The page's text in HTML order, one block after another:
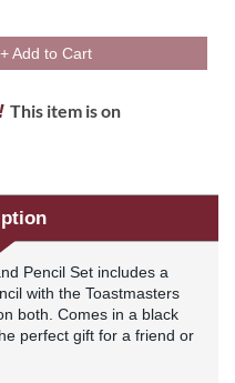
+ Add to Cart
This item is on
Pencil Set includes a
with the Toastmasters
both. Comes in a black
perfect gift for a friend or